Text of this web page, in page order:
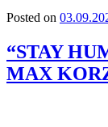
Posted on
“STAY
MAX